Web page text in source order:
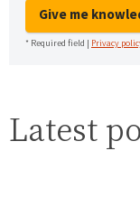
Give me
* Required field | Privacy
Latest